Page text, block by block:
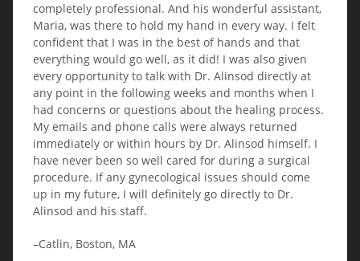
completely professional. And his wonderful assistant,
Maria, was there to hold my hand in every way. I felt
confident that I was in the best of hands and that
everything would go well, as it did! I was also given
every opportunity to talk with Dr. Alinsod directly at
any point in the following weeks and months when I
had concerns or questions about the healing process.
My emails and phone calls were always returned
immediately or within hours by Dr. Alinsod himself. I
have never been so well cared for during a surgical
procedure. If any gynecological issues should come
up in my future, I will definitely go directly to Dr.
Alinsod and his staff.
–Catlin, Boston, MA